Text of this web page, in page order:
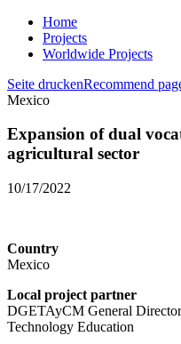
Home
Projects
Worldwide Projects
Seite druckenRecommend
Mexico
Expansion of dual
agricultural sector
10/17/2022
Country
Mexico
Local project partner
DGETAyCM General
Technology Education